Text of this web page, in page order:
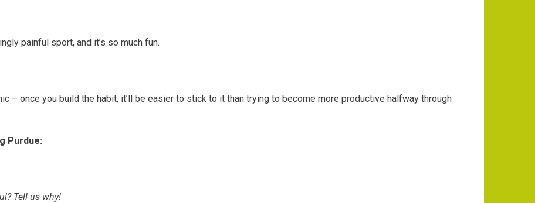
painful sport, and it’s so much fun.
– once you build the habit, it’ll be easier to stick to it than trying to become more productive halfway through
Purdue:
Tell us why!